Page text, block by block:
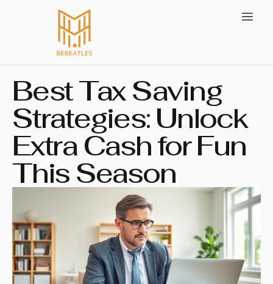
Best Tax Saving
Strategies: Unlock
Extra Cash for Fun
This Season